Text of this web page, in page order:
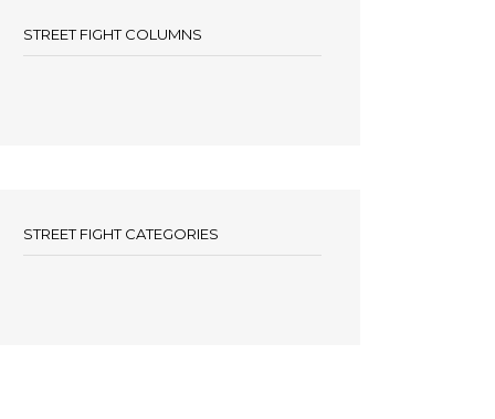
STREET FIGHT COLUMNS
STREET FIGHT CATEGORIES